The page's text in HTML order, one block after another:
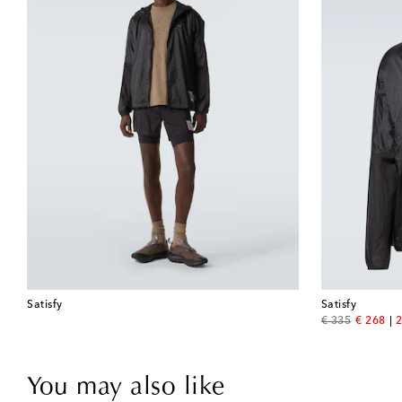
Satisfy
Satisfy
€ 335
original price
€ 268
You may also like